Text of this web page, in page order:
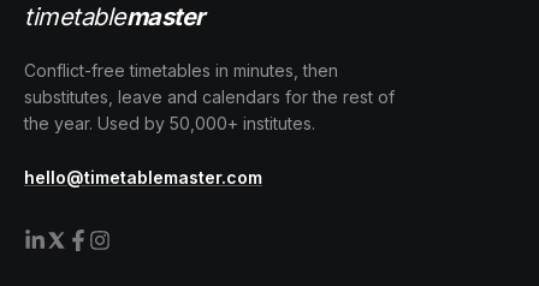
timetablemaster
Conflict-free timetables in minutes, then
substitutes, leave and calendars for the rest of
the year. Used by 50,000+ institutes.
hello@timetablemaster.com